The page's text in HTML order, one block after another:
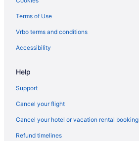
Cabins in Birch Bay
Condos in Birch Bay
Cottages in Birch Bay
Extended Stay Hotels in Birch Bay
Cabins in Blaine
Vacation Homes in Blaine
Cabins in Burlington
Chalets in Burlington
Condos in Burlington
Terms of Use
Vrbo terms and conditions
Accessibility
Help
Support
Cancel your flight
Cancel your hotel or vacation rental booking
Refund timelines